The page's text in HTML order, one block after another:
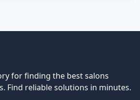
for finding the best salons
. Find reliable solutions in minutes.